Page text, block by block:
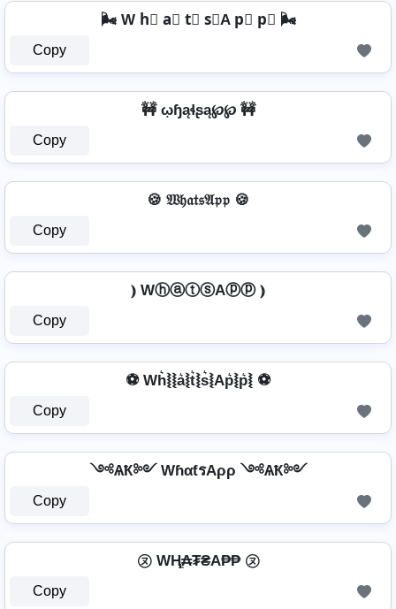
🌬️ W h⃣ a⃣ t⃣ s⃣A p⃣ p⃣ 🌬️
Copy
🚧 ῳɧąɬʂą℘℘ 🚧
Copy
🍪 𝔚𝔥𝔞𝔱𝔰𝔄𝔭𝔭 🍪
Copy
⦆ WⓗⓐⓣⓢAⓟⓟ ⦆
Copy
⚽ Wh͛⦚⦚a͛⦚t͛⦚s͛⦚Ap͛⦚p͛⦚ ⚽
Copy
༺ѦҞ༻ WɦαƭรAρρ ༺ѦҞ༻
Copy
㋦ WⱧ̼₳₮₴A₱₱ ㋦
Copy